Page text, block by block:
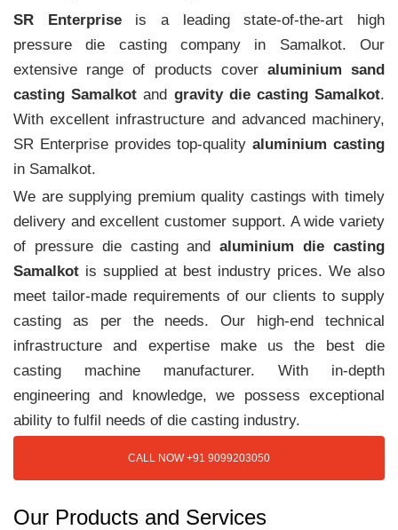
SR Enterpriseis a leading state-of-the-art high
pressure die casting company in Samalkot. Our
extensive range of products cover aluminium sand
casting Samalkot and gravity die casting Samalkot.
With excellent infrastructure and advanced machinery,
SR Enterprise provides top-qualityaluminium casting
in Samalkot.
We are supplying premium quality castings with timely
delivery and excellent customer support. A wide variety
of pressure die casting andaluminium die casting
Samalkot is supplied at best industry prices. We also
meet tailor-made requirements of our clients to supply
casting as per the needs. Our high-end technical
infrastructure and expertise make us the best die
casting machine manufacturer. With in-depth
engineering and knowledge, we possess exceptional
ability to fulfil needs of die casting industry.
CALL NOW +91 9099203050
Our Products and Services